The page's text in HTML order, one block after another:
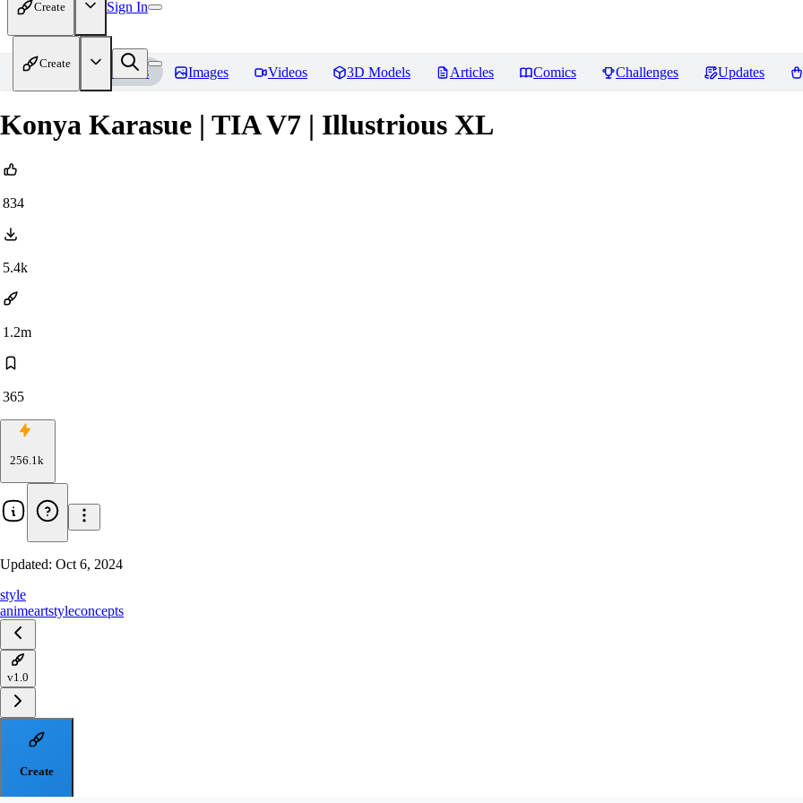
Create Sign In
Create
Home Models Images Videos 3D Models Articles Comics Challenges Updates
Konya Karasue | TIA V7 | Illustrious XL
834
5.4k
1.2m
365
256.1k
Updated: Oct 6, 2024
style
animeartstyleconcepts
v1.0
Create